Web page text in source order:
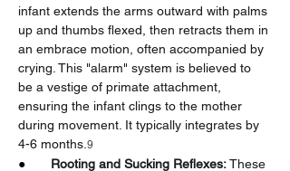
infant extends the arms outward with palms
up and thumbs flexed, then retracts them in
an embrace motion, often accompanied by
crying. This "alarm" system is believed to
be a vestige of primate attachment,
ensuring the infant clings to the mother
during movement. It typically integrates by
4-6 months. 9
● Rooting and Sucking Reflexes: These